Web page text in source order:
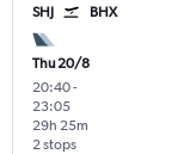
SHJ BHX
Thu 20/8
20:40-
23:05
2 stops
29h 25m